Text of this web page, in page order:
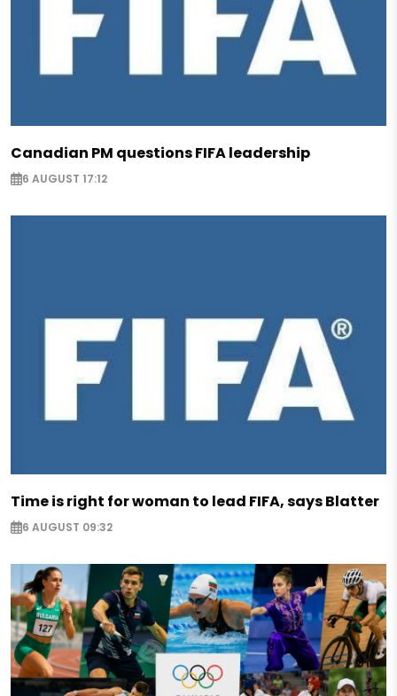
Canadian PM questions FIFA leadership
6 AUGUST 17:12
Time is right for woman to lead FIFA, says Blatter
6 AUGUST 09:32